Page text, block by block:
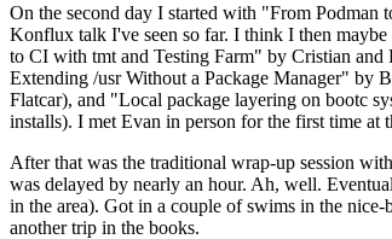
On the second day I started with "From
Konflux talk I've seen so far. I think I then
to CI with tmt and Testing Farm" by Cristian and
Extending /usr Without a Package Manager" by
Flatcar), and "Local package layering on bootc
installs). I met Evan in person for the first time
After that was the traditional wrap-up session
was delayed by nearly an hour. Ah, well.
in the area). Got in a couple of swims in the
another trip in the books.